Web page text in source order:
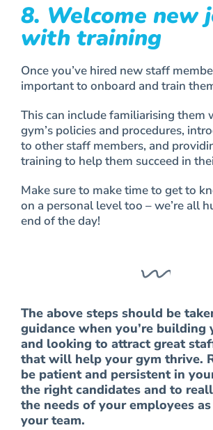
8. Welcome new
with training
Once you’ve hired new staff
important to onboard and train
This can include familiarising them
gym’s policies and procedures,
to other staff members, and
training to help them succeed in
Make sure to make time to get to
on a personal level too – we’re all
end of the day!
The above steps should be
guidance when you’re building
and looking to attract great
that will help your gym thrive.
be patient and persistent in
the right candidates and to
the needs of your employees
your team.